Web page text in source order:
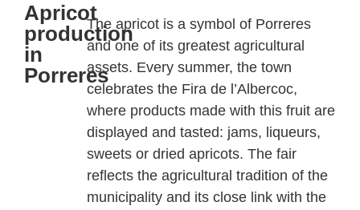
Apricot
production
in
Porreres
The apricot is a symbol of Porreres
and one of its greatest agricultural
assets. Every summer, the town
celebrates the Fira de l’Albercoc,
where products made with this fruit are
displayed and tasted: jams, liqueurs,
sweets or dried apricots. The fair
reflects the agricultural tradition of the
municipality and its close link with the